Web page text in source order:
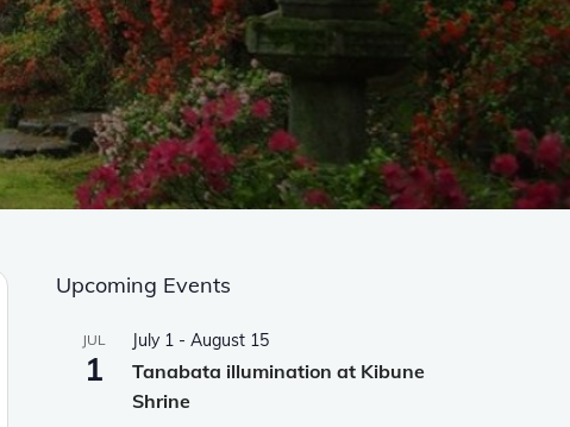
Upcoming Events
JUL
1
July 1 - August 15
Tanabata illumination at Kibune
Shrine